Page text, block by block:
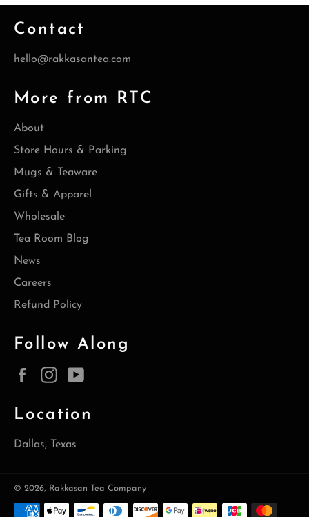
Contact
hello@rakkasantea.com
More from RTC
About
Store Hours & Parking
Mugs & Teaware
Gifts & Apparel
Wholesale
Tea Room Blog
News
Careers
Refund Policy
Follow Along
FacebookInstagram
Location
Dallas, Texas
© 2026, Rakkasan Tea Company
Payment